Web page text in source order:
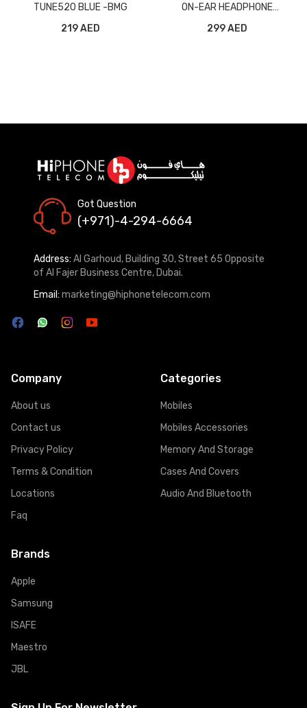
TUNE520 BLUE -BMG
219 AED
ON-EAR HEADPHONE
299 AED
Got Question
(+971)-4-294-6664
Address: Al Garhoud, Building 30, Street 65 Opposite
of Al Fajer Business Centre, Dubai.
Email: marketing@hiphonetelecom.com
Company
About us
Contact us
Privacy Policy
Terms & Condition
Locations
Faq
Categories
Mobiles
Mobiles Accessories
Memory And Storage
Cases And Covers
Audio And Bluetooth
Brands
Apple
Samsung
ISAFE
Maestro
JBL